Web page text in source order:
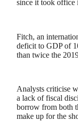
since it took office
Fitch, an
deficit to GDP of
than twice the
Analysts criticise
a lack of fiscal
borrow from both
make up for the